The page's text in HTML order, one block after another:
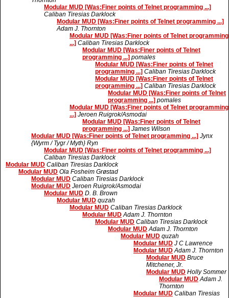
Modular MUD [Was:Finer points of Telnet programming ...]
Caliban Tiresias Darklock
Modular MUD [Was:Finer points of Telnet programming ...]
Adam J. Thornton
Modular MUD [Was:Finer points of Telnet programming
...] Caliban Tiresias Darklock
Modular MUD [Was:Finer points of Telnet
programming ...] pomales
Modular MUD [Was:Finer points of Telnet
programming ...] Caliban Tiresias Darklock
Modular MUD [Was:Finer points of Telnet
programming ...] Caliban Tiresias Darklock
Modular MUD [Was:Finer points of Telnet
programming ...] pomales
Modular MUD [Was:Finer points of Telnet programming
...] Jeroen Ruigrok/Asmodai
Modular MUD [Was:Finer points of Telnet
programming ...] James Wilson
Modular MUD [Was:Finer points of Telnet programming ...] Jynx
{Wyrm / Tygr / Myth} Ryn
Modular MUD [Was:Finer points of Telnet programming ...]
Caliban Tiresias Darklock
Modular MUD Caliban Tiresias Darklock
Modular MUD Ola Fosheim Grøstad
Modular MUD Caliban Tiresias Darklock
Modular MUD Jeroen Ruigrok/Asmodai
Modular MUD D. B. Brown
Modular MUD quzah
Modular MUD Caliban Tiresias Darklock
Modular MUD Adam J. Thornton
Modular MUD Caliban Tiresias Darklock
Modular MUD Adam J. Thornton
Modular MUD quzah
Modular MUD J C Lawrence
Modular MUD Adam J. Thornton
Modular MUD Bruce
Mitchener, Jr.
Modular MUD Holly Sommer
Modular MUD Adam J.
Thornton
Modular MUD Caliban Tiresias